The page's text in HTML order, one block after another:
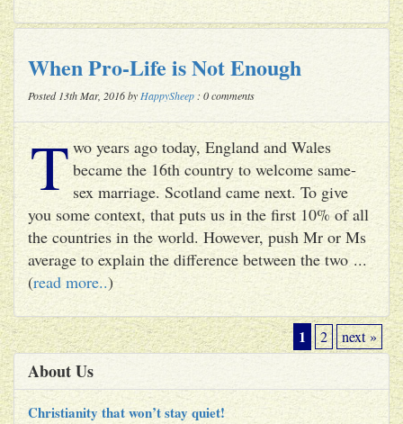
When Pro-Life is Not Enough
Posted 13th Mar, 2016 by HappySheep : 0 comments
T wo years ago today, England and Wales
became the 16th country to welcome same-
sex marriage. Scotland came next. To give
you some context, that puts us in the first 10% of all
the countries in the world. However, push Mr or Ms
average to explain the difference between the two ...
(read more..)
1 2 next »
About Us
Christianity that won’t stay quiet!